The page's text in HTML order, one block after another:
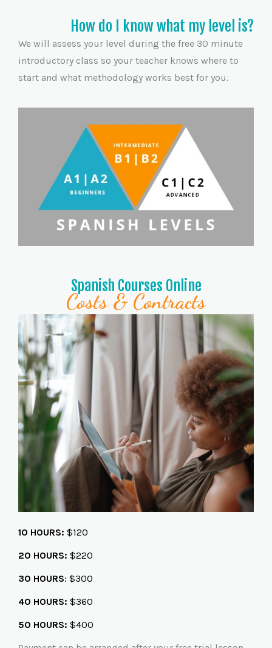
How do I know what my level is?
We will assess your level during the free 30 minute
introductory class so your teacher knows where to
start and what methodology works best for you.
Spanish Courses Online
Costs & Contracts
10 HOURS: $120
20 HOURS: $220
30 HOURS: $300
40 HOURS: $360
50 HOURS: $400